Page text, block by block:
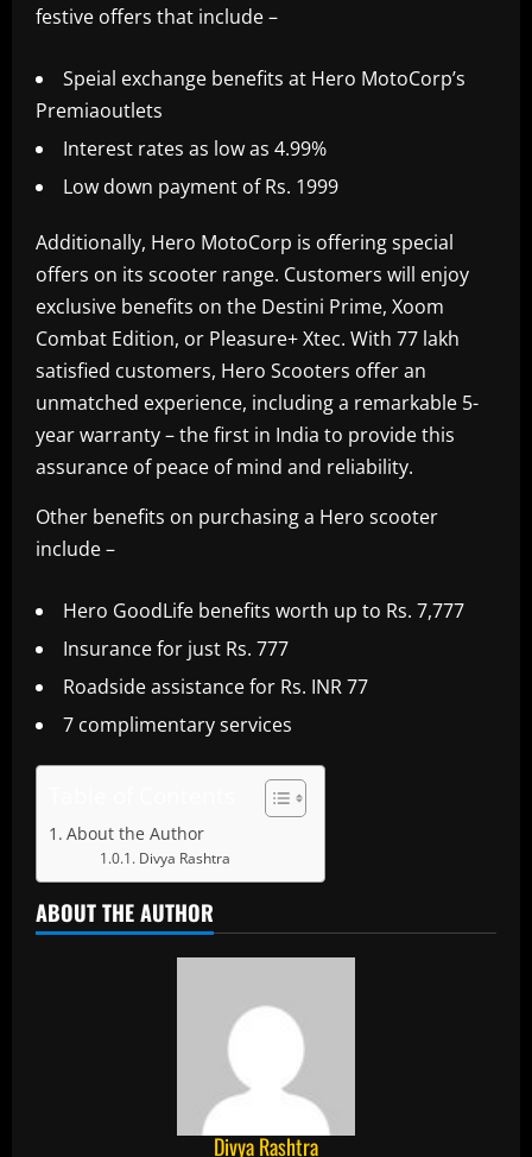
festive offers that include –
Speial exchange benefits at Hero MotoCorp’s
Premiaoutlets
Interest rates as low as 4.99%
Low down payment of Rs. 1999
Additionally, Hero MotoCorp is offering special
offers on its scooter range. Customers will enjoy
exclusive benefits on the Destini Prime, Xoom
Combat Edition, or Pleasure+ Xtec. With 77 lakh
satisfied customers, Hero Scooters offer an
unmatched experience, including a remarkable 5-
year warranty – the first in India to provide this
assurance of peace of mind and reliability.
Other benefits on purchasing a Hero scooter
include –
Hero GoodLife benefits worth up to Rs. 7,777
Insurance for just Rs. 777
Roadside assistance for Rs. INR 77
7 complimentary services
About the Author
Divya Rashtra
ABOUT THE AUTHOR
Divya Rashtra